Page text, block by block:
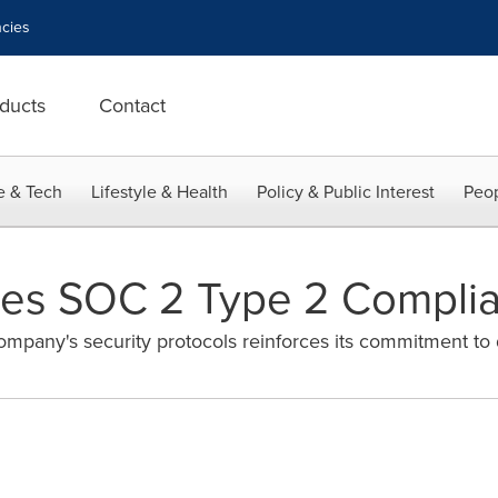
Contact
& Tech Lifestyle & Health Policy & Public Interest
SOC 2 Type 2
security protocols reinforces its commitment